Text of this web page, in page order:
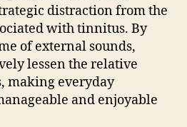
distraction from the
with tinnitus. By
of external sounds,
lessen the relative
making everyday
and enjoyable